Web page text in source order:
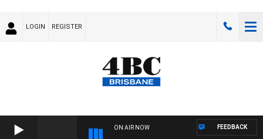
LOGIN REGISTER
ON AIR NOW FEEDBACK